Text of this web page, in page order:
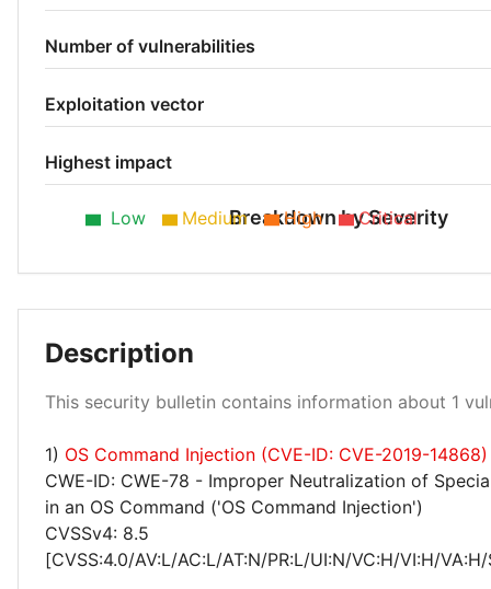
Number of vulnerabilities
Exploitation vector
Highest impact
Breakdown by Severity
Low Medium High Critical
Description
This security bulletin contains information about 1
1) OS Command Injection (CVE-ID: CVE-2019-14868)
CWE-ID: CWE-78 - Improper Neutralization of
in an OS Command ('OS Command Injection')
CVSSv4: 8.5
[CVSS:4.0/AV:L/AC:L/AT:N/PR:L/UI:N/VC:H/VI:H/